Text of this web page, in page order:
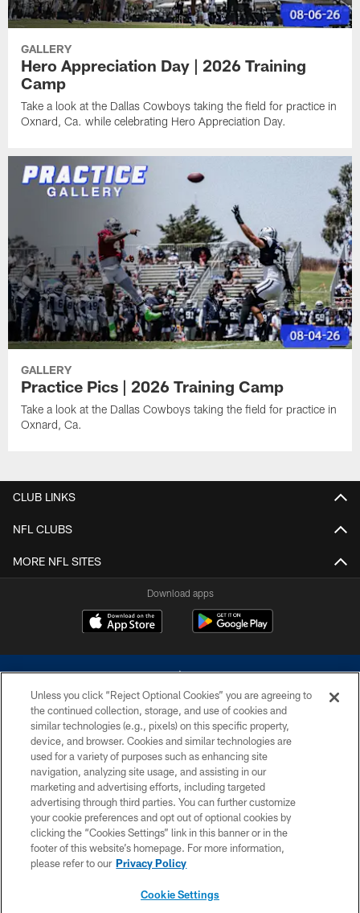
GALLERY
Hero Appreciation Day | 2026 Training
Camp
Take a look at the Dallas Cowboys taking the field for practice in
Oxnard, Ca. while celebrating Hero Appreciation Day.
GALLERY
Practice Pics | 2026 Training Camp
Take a look at the Dallas Cowboys taking the field for practice in
Oxnard, Ca.
CLUB LINKS
NFL CLUBS
MORE NFL SITES
Download apps
©2026 Dallas Cowboys. All rights reserved. Do not duplicate in any form
without permission of the Dallas Cowboys. The Dallas Cowboys
Cheerleaders will not initiate contact with any person to request personal or
financial information.
PRIVACY POLICY
ACCESSIBILITY
SITE MAP
Unless you click “Reject Optional Cookies” you are agreeing to
the continued collection, storage, and use of cookies and
similar technologies (e.g., pixels) on this specific property,
device, and browser. Cookies and similar technologies are
used for a variety of purposes such as enhancing site
navigation, analyzing site usage, and assisting in our
marketing and advertising efforts, including targeted
advertising through third parties. You can further customize
your cookie preferences and opt out of optional cookies by
clicking the “Cookies Settings” link in this banner or in the
footer of this website’s homepage. For more information,
please refer to our Privacy Policy
Cookie Settings